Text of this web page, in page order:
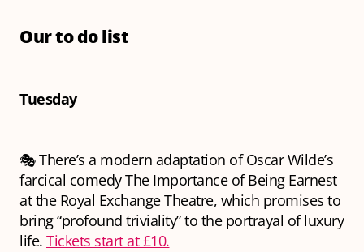
Our to do list
Tuesday
🎭 There’s a modern adaptation of Oscar Wilde’s
farcical comedyThe Importance of Being Earnest
at the Royal Exchange Theatre, which promises to
bring “profound triviality” to the portrayal of luxury
life. Tickets start at £10.